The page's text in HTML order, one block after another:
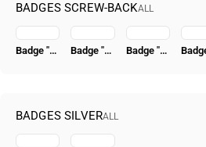
BADGES SCREW-BACKALL
Badge "Excellent Worker of Socialist Competition of the People's Commissariat of Coal" [Type 4] Badge "VSSR. All-Union Union of Construction Workers" Badge "15 Years of the Tatar ASSR" [Type 2]
BADGES SILVERALL